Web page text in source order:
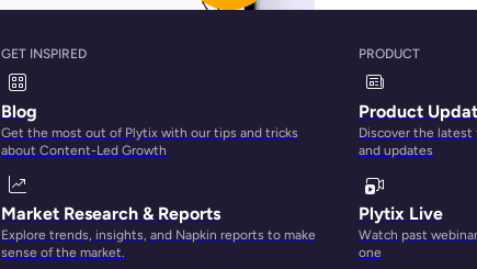
GET INSPIRED
Blog
Get the most out of Plytix with our tips and tricks
about Content-Led Growth
Market Research & Reports
Explore trends, insights, and Napkin reports to make
sense of the market.
PRODUCT
Product
Discover the latest
and updates
Plytix Live
Watch past
one